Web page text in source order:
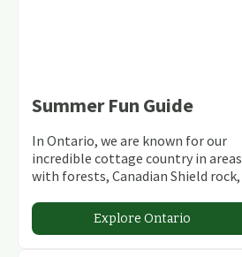
Summer Fun Guide
In Ontario, we are known for our
incredible cottage country in areas
with forests, Canadian Shield rock,
abundant conservation areas.
Explore Ontario